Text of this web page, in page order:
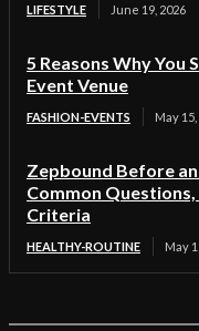
LIFESTYLE June 19, 2026
5 Reasons Why You
Event Venue
FASHION-EVENTS May
Zepbound Before
Common
Criteria
HEALTHY-ROUTINE May